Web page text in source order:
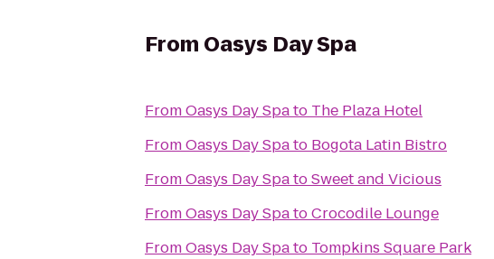
From Oasys Day Spa
FromOasys Day Spato The Plaza Hotel
FromOasys Day Spato Bogota Latin Bistro
FromOasys Day SpatoSweet and Vicious
FromOasys Day SpatoCrocodile Lounge
FromOasys Day Spato Tompkins Square Park